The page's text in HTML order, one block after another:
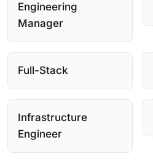
Engineering
Manager
Full-Stack
Infrastructure
Engineer